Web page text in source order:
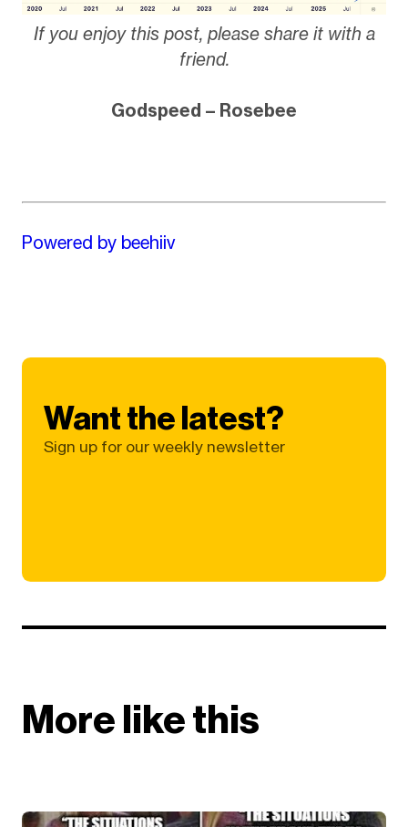
If you enjoy this post, please share it with a
friend.
Godspeed – Rosebee
Powered by beehiiv
Want the latest?
Sign up for our weekly newsletter
More like this